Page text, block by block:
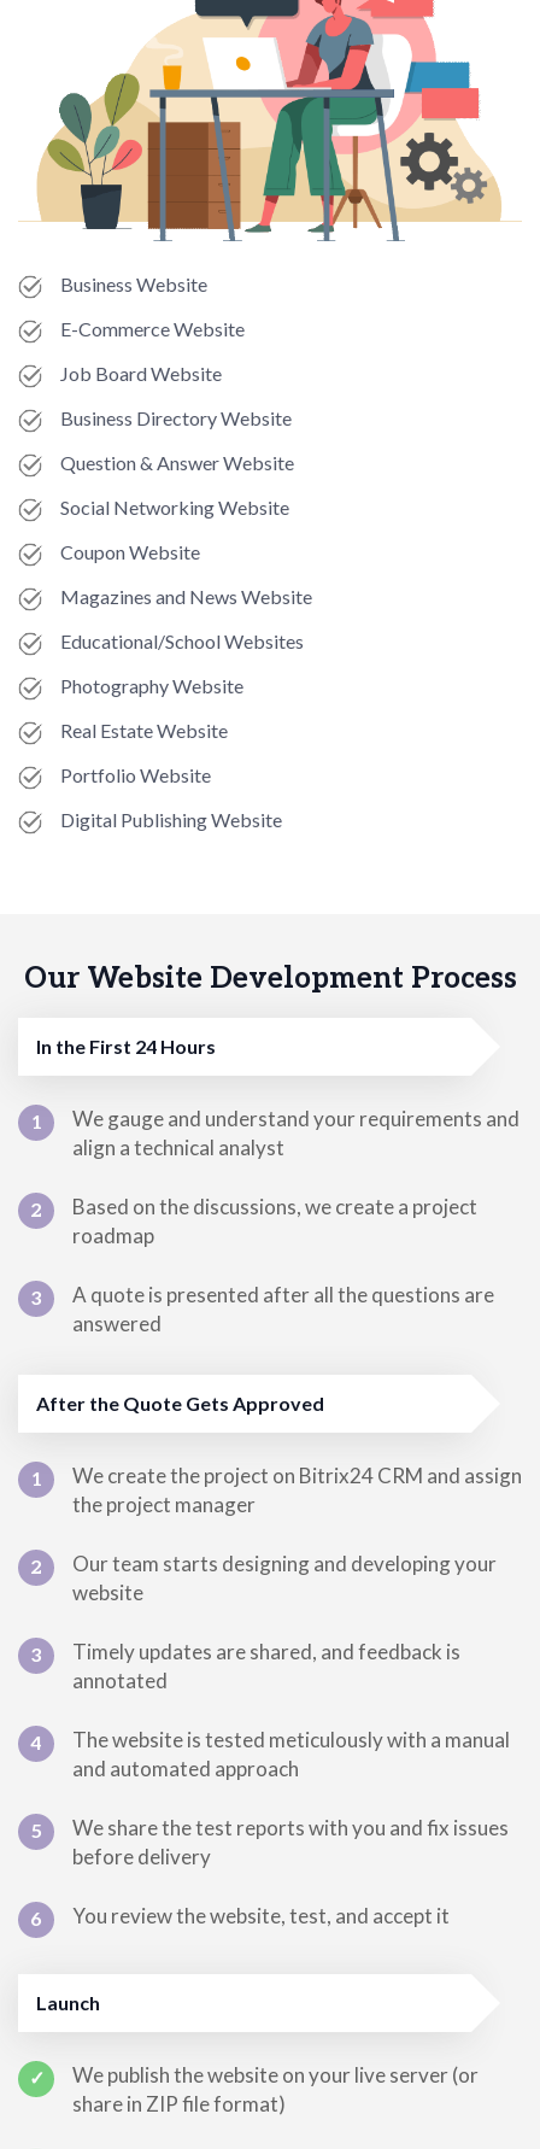
Business Website
E-Commerce Website
Job Board Website
Business Directory Website
Question & Answer Website
Social Networking Website
Coupon Website
Magazines and News Website
Educational/School Websites
Photography Website
Real Estate Website
Portfolio Website
Digital Publishing Website
Our Website Development Process
In the First 24 Hours
1
We gauge and understand your requirements and
align a technical analyst
2
Based on the discussions, we create a project
roadmap
3
A quote is presented after all the questions are
answered
After the Quote Gets Approved
1
We create the project on Bitrix24 CRM and assign
the project manager
2
Our team starts designing and developing your
website
3
Timely updates are shared, and feedback is
annotated
4
The website is tested meticulously with a manual
and automated approach
5
We share the test reports with you and fix issues
before delivery
6 You review the website, test, and accept it
Launch
✓
We publish the website on your live server (or
share in ZIP file format)